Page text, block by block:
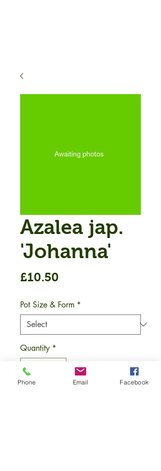
Azalea jap.
'Johanna'
£10.50
Pot Size & Form *
Quantity *
Phone Email Facebook